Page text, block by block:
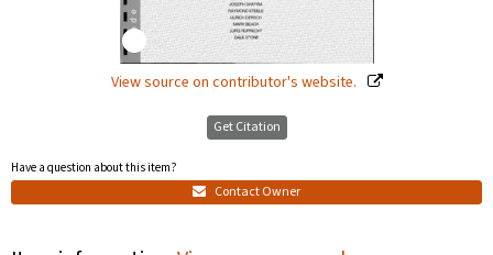
View source on contributor's website.
Get Citation
Have a question about this item?
Contact Owner